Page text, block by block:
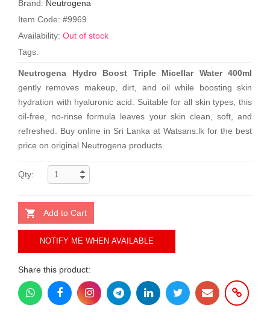
Brand: Neutrogena
Item Code: #9969
Availability: Out of stock
Tags:
Neutrogena Hydro Boost Triple Micellar Water 400ml
gently removes makeup, dirt, and oil while boosting skin
hydration with hyaluronic acid. Suitable for all skin types, this
oil-free, no-rinse formula leaves your skin clean, soft, and
refreshed. Buy online in Sri Lanka at Watsans.lk for the best
price on original Neutrogena products.
Qty:
Add to Cart
NOTIFY ME WHEN AVAILABLE
Share this product: